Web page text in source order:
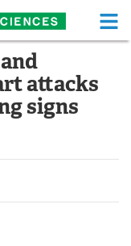
Sciences Home
Food
White Papers
attacks
signs